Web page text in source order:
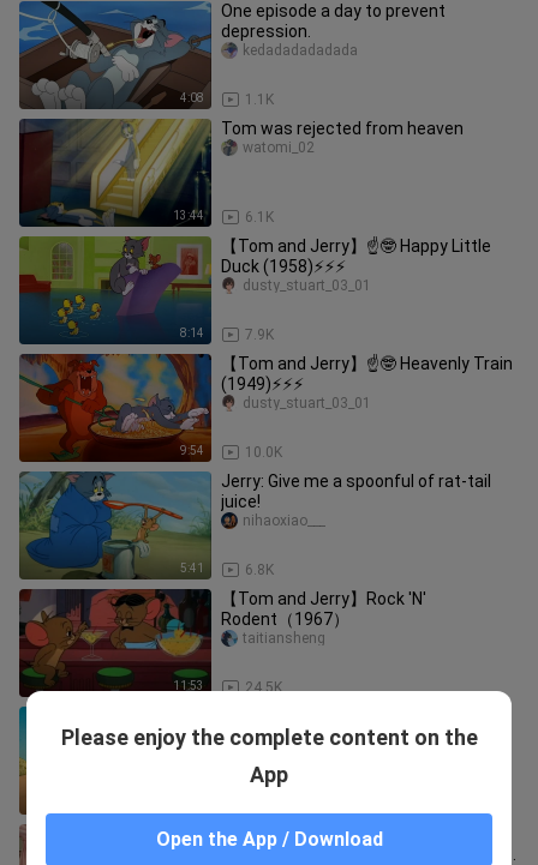
4:08
One episode a day to prevent
depression.
1.1K
kedadadadadada
13:44
Tom was rejected from heaven
6.1K
watomi_02
8:14
【Tom and Jerry】☝🤓 Happy Little
Duck (1958)⚡⚡⚡
7.9K
dusty_stuart_03_01
9:54
【Tom and Jerry】☝🤓 Heavenly Train
(1949)⚡⚡⚡
10.0K
dusty_stuart_03_01
5:41
Jerry: Give me a spoonful of rat-tail
juice!
6.8K
nihaoxiao___
11:53
【Tom and Jerry】Rock 'N'
Rodent（1967）
24.5K
taitiansheng
Adventure (1951)⚡⚡⚡
"When Tom puts on fashionable
clothes, he instantly transforms into a
Please enjoy the complete content on the
App
Open the App / Download